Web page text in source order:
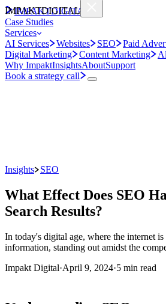
IMPAKTDIGITAL
Case Studies
Services
AI Services
Websites SEO Paid
Digital Marketing
Content Marketing
Why ImpaktInsightsAboutSupport
Book a strategy call
IMPAKTDIGITAL
Insights SEO
What Effect Does SEO
Search Results?
In today's digital age, where the internet is
information, standing out amidst the
Impakt Digital·April 9, 2024·5 min read